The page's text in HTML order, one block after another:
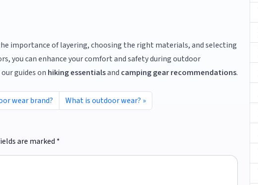
importance of layering, choosing the right materials, and selecting
you can enhance your comfort and safety during outdoor
guides on hiking essentialsand camping gear recommendations.
wear brand? What is outdoor wear?
are marked *